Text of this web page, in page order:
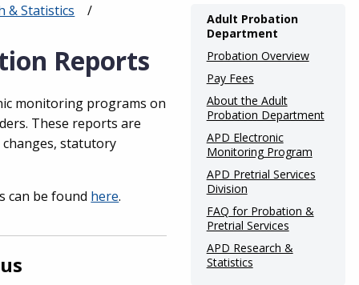
& Statistics
Reports
monitoring programs on
These reports are
statutory
can be found here.
Main
navigation
(Internal
Pages)
Adult Probation
Department
Probation Overview
Pay Fees
About the Adult
Probation Department
APD Electronic
Monitoring Program
APD Pretrial Services
Division
FAQ for Probation &
Pretrial Services
APD Research &
Statistics